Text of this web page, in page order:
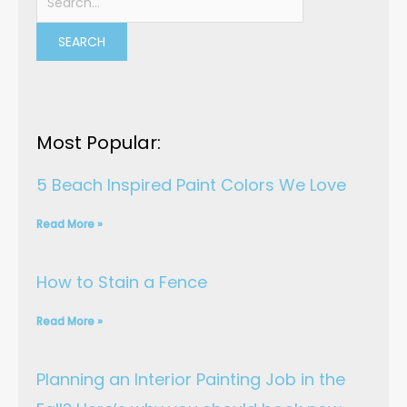
b
o
o
t u e
for:
Most Popular:
5 Beach Inspired Paint Colors We Love
Read More »
How to Stain a Fence
Read More »
Planning an Interior Painting Job in the